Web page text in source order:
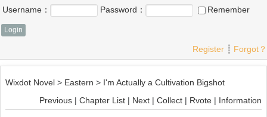
Username： Password： Remember
Register ┊ Forgot？
Wixdot Novel > Eastern > I'm Actually a Cultivation Bigshot
Previous | Chapter List | Next | Collect | Rvote | Information